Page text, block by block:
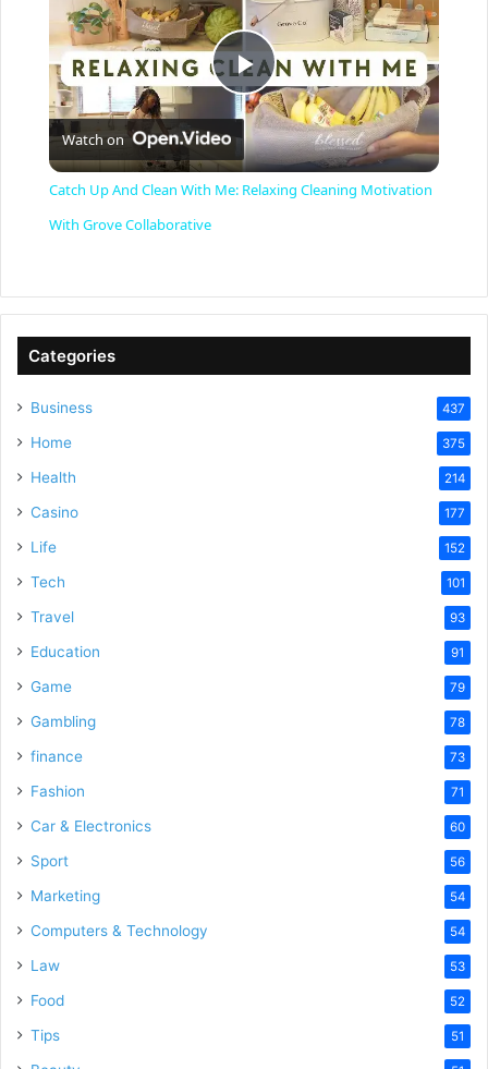
P
l
y
Watch on
Catch Up And Clean With Me: Relaxing Cleaning Motivation
With Grove Collaborative
Categories
Business 437
Home 375
Health 214
Casino 177
Life 152
Tech 101
Travel 93
Education 91
Game 79
Gambling 78
finance 73
Fashion 71
Car & Electronics 60
Sport 56
Marketing 54
Computers & Technology 54
Law 53
Food 52
Tips 51